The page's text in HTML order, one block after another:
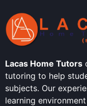
Lacas Home Tutors
tutoring to help
subjects. Our
learning